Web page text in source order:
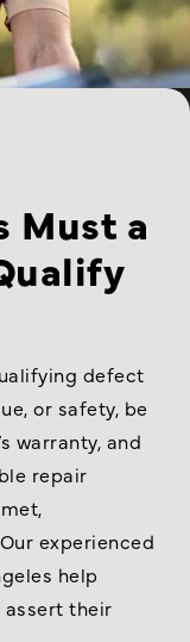
Must a
defect
or safety, be
warranty, and
repair
experienced
help
their